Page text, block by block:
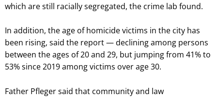
which are still racially segregated, the crime lab found.
In addition, the age of homicide victims in the city has
been rising, said the report — declining among persons
between the ages of 20 and 29, but jumping from 41% to
53% since 2019 among victims over age 30.
Father Pfleger said that community and law